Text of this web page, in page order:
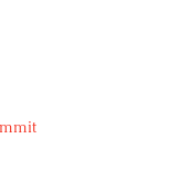
marketing
in declaring what
Exclusivity